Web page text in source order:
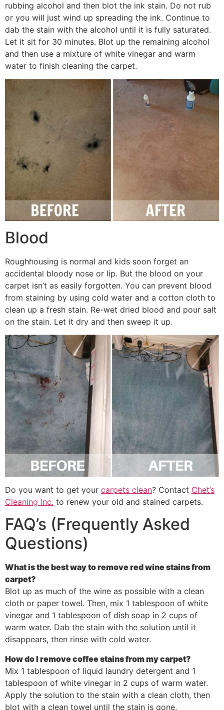
rubbing alcohol and then blot the ink stain. Do not rub
or you will just wind up spreading the ink. Continue to
dab the stain with the alcohol until it is fully saturated.
Let it sit for 30 minutes. Blot up the remaining alcohol
and then use a mixture of white vinegar and warm
water to finish cleaning the carpet.
Blood
Roughhousing is normal and kids soon forget an
accidental bloody nose or lip. But the blood on your
carpet isn’t as easily forgotten. You can prevent blood
from staining by using cold water and a cotton cloth to
clean up a fresh stain. Re-wet dried blood and pour salt
on the stain. Let it dry and then sweep it up.
Do you want to get your carpets clean? Contact Chet’s
Cleaning Inc. to renew your old and stained carpets.
FAQ’s (Frequently Asked
Questions)
What is the best way to remove red wine stains from
carpet?
Blot up as much of the wine as possible with a clean
cloth or paper towel. Then, mix 1 tablespoon of white
vinegar and 1 tablespoon of dish soap in 2 cups of
warm water. Dab the stain with the solution until it
disappears, then rinse with cold water.
How do I remove coffee stains from my carpet?
Mix 1 tablespoon of liquid laundry detergent and 1
tablespoon of white vinegar in 2 cups of warm water.
Apply the solution to the stain with a clean cloth, then
blot with a clean towel until the stain is gone.